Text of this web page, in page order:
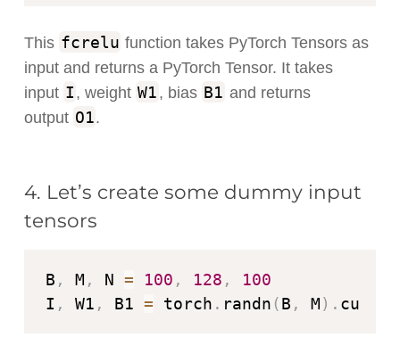
This fcrelu function takes PyTorch Tensors as
input and returns a PyTorch Tensor. It takes
input I , weight W1 , bias B1 and returns
output O1.
4. Let’s create some dummy input
tensors
B , M , N = 100 , 128 ,
100
I , W1 , B1 = torch . randn (B , M) . cuda